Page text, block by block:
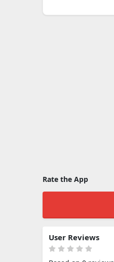
Rate the App
User Reviews